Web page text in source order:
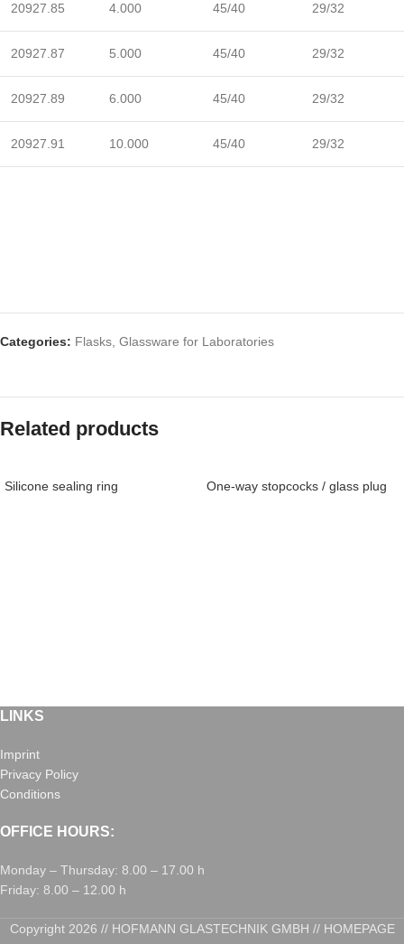
20927.85 4.000 45/40 29/32
20927.87 5.000 45/40 29/32
20927.89 6.000 45/40 29/32
20927.91 10.000 45/40 29/32
Categories: Flasks, Glassware for Laboratories
Related products
Silicone sealing ring One-way stopcocks / glass plug
LINKS
Imprint
Privacy Policy
Conditions
OFFICE HOURS:
Monday – Thursday: 8.00 – 17.00 h
Friday: 8.00 – 12.00 h
Copyright 2026 // HOFMANN GLASTECHNIK GMBH // HOMEPAGE